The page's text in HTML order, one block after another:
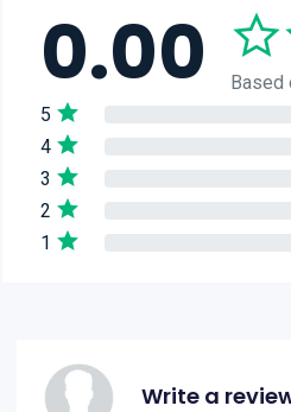
0.00
Based
5
4
3
2
1
Write a